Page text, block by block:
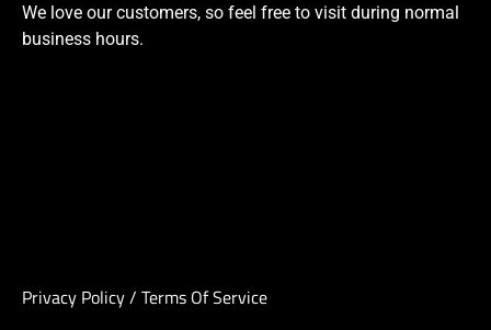
We love our customers, so feel free to visit during normal
business hours.
Privacy Policy/ Terms Of Service